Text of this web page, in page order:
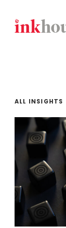
content
ALL INSIGHTS